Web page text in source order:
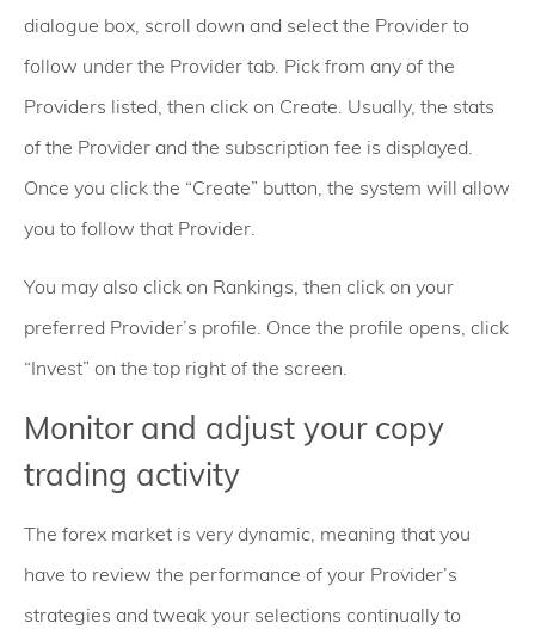
dialogue box, scroll down and select the Provider to
follow under the Provider tab. Pick from any of the
Providers listed, then click on Create. Usually, the stats
of the Provider and the subscription fee is displayed.
Once you click the “Create” button, the system will allow
you to follow that Provider.
You may also click on Rankings, then click on your
preferred Provider’s profile. Once the profile opens, click
“Invest” on the top right of the screen.
Monitor and adjust your copy
trading activity
The forex market is very dynamic, meaning that you
have to review the performance of your Provider’s
strategies and tweak your selections continually to